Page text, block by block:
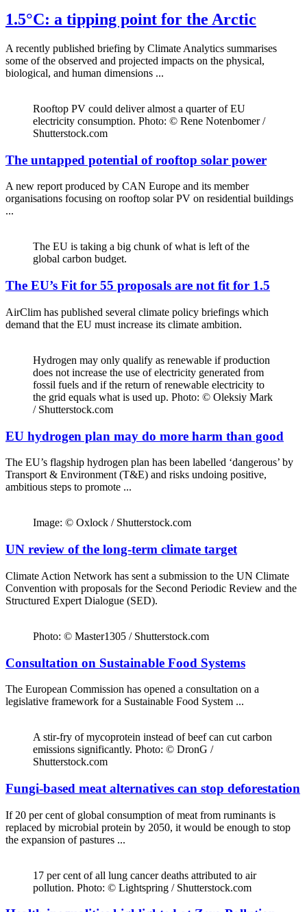
1.5°C: a tipping point for the Arctic
A recently published briefing by Climate Analytics summarises
some of the observed and projected impacts on the physical,
biological, and human dimensions ...
Rooftop PV could deliver almost a quarter of EU
electricity consumption. Photo: © Rene Notenbomer /
Shutterstock.com
The untapped potential of rooftop solar power
A new report produced by CAN Europe and its member
organisations focusing on rooftop solar PV on residential buildings
...
The EU is taking a big chunk of what is left of the
global carbon budget.
The EU’s Fit for 55 proposals are not fit for 1.5
AirClim has published several climate policy briefings which
demand that the EU must increase its climate ambition.
Hydrogen may only qualify as renewable if production
does not increase the use of electricity generated from
fossil fuels and if the return of renewable electricity to
the grid equals what is used up. Photo: © Oleksiy Mark
/ Shutterstock.com
EU hydrogen plan may do more harm than good
The EU’s flagship hydrogen plan has been labelled ‘dangerous’ by
Transport & Environment (T&E) and risks undoing positive,
ambitious steps to promote ...
Image: © Oxlock / Shutterstock.com
UN review of the long-term climate target
Climate Action Network has sent a submission to the UN Climate
Convention with proposals for the Second Periodic Review and the
Structured Expert Dialogue (SED).
Photo: © Master1305 / Shutterstock.com
Consultation on Sustainable Food Systems
The European Commission has opened a consultation on a
legislative framework for a Sustainable Food System ...
A stir-fry of mycoprotein instead of beef can cut carbon
emissions significantly. Photo: © DronG /
Shutterstock.com
Fungi-based meat alternatives can stop deforestation
If 20 per cent of global consumption of meat from ruminants is
replaced by microbial protein by 2050, it would be enough to stop
the expansion of pastures ...
17 per cent of all lung cancer deaths attributed to air
pollution. Photo: © Lightspring / Shutterstock.com